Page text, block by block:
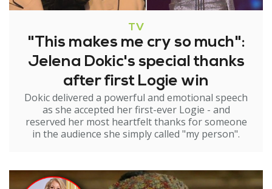
TV
"This makes me cry so much":
Jelena Dokic's special thanks
after first Logie win
Dokic delivered a powerful and emotional speech
as she accepted her first-ever Logie - and
reserved her most heartfelt thanks for someone
in the audience she simply called "my person".